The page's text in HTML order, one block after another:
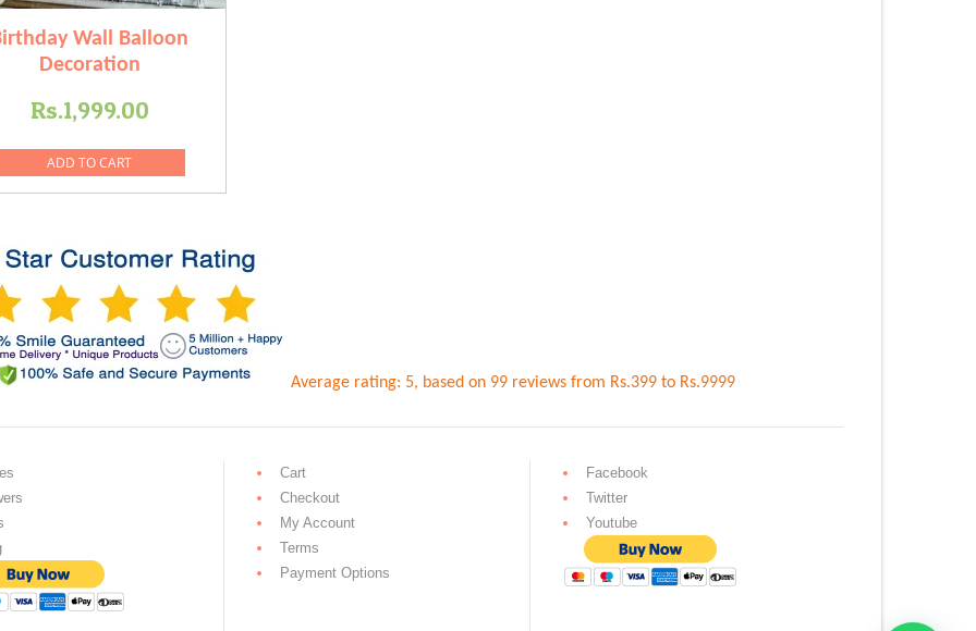
Wall Balloon
Decoration
Rs.1,999.00
ADD TO CART
Average rating: 5, based on 99 reviews from Rs.399 to Rs.9999
Cart
Checkout
My Account
Terms
Payment Options
Facebook
Twitter
Youtube